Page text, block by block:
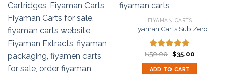
FIYAMAN CARTS
Fiyaman Carts Sub Zero
Rated5.00
out of 5
$50.00 Original
price
was:
$35.00Current
ADD TO CART